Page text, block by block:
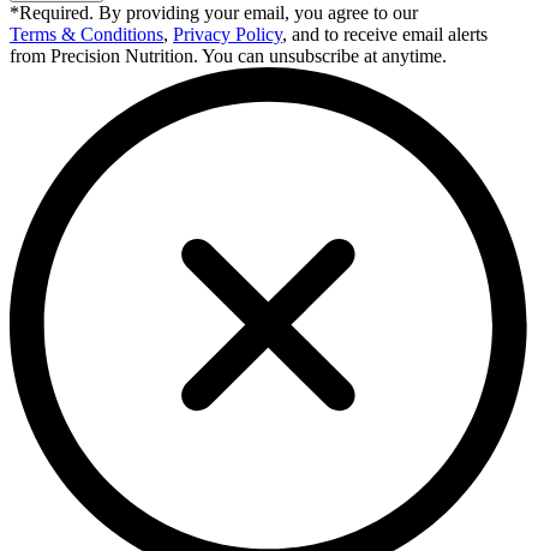
*Required. By providing your email, you agree to our
Terms & Conditions, Privacy Policy, and to receive email alerts
from Precision Nutrition. You can unsubscribe at anytime.